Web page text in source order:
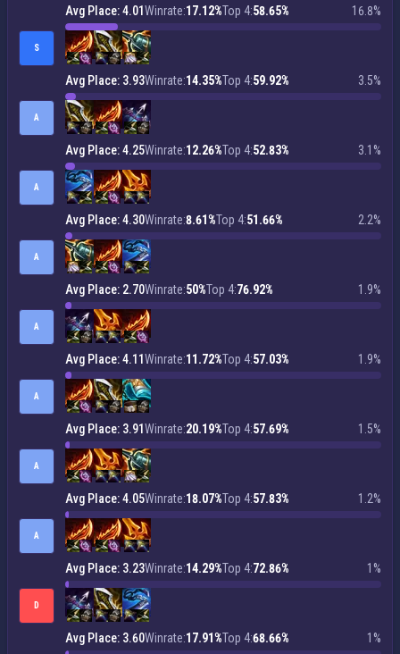
Avg Place: 4.01Winrate:17.12%Top 4:58.65% 16.8%
S
Avg Place: 3.93Winrate:14.35%Top 4:59.92% 3.5%
A
Avg Place: 4.25Winrate:12.26%Top 4:52.83% 3.1%
A
Avg Place: 4.30Winrate:8.61%Top 4:51.66% 2.2%
A
Avg Place: 2.70Winrate:50%Top 4:76.92% 1.9%
A
Avg Place: 4.11Winrate:11.72%Top 4:57.03% 1.9%
A
Avg Place: 3.91Winrate:20.19%Top 4:57.69% 1.5%
A
Avg Place: 4.05Winrate:18.07%Top 4:57.83% 1.2%
A
Avg Place: 3.23Winrate:14.29%Top 4:72.86% 1%
D
Avg Place: 3.60Winrate:17.91%Top 4:68.66% 1%